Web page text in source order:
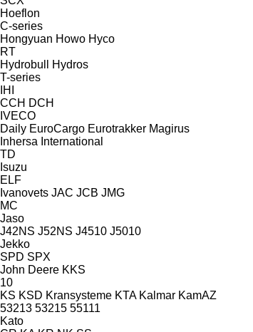
Hoeflon
C-series
Hongyuan Howo Hyco
RT
Hydrobull
Hydros
T-series
IHI
CCH DCH
IVECO
Daily EuroCargo Eurotrakker Magirus
Inhersa International
TD
Isuzu
ELF
Ivanovets JAC JCB JMG
MC
Jaso
J42NS J52NS J4510 J5010
Jekko
SPD SPX
John Deere KKS
10
KS KSD Kransysteme KTA Kalmar KamAZ
53213 53215 55111
Kato